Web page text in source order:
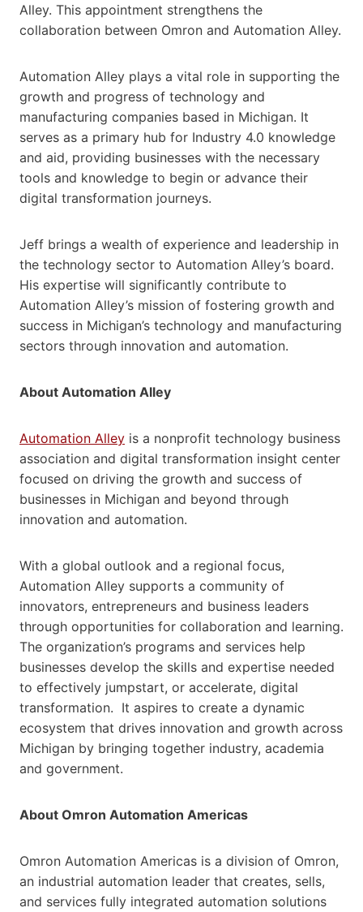
Alley. This appointment strengthens the
collaboration between Omron and Automation Alley.
Automation Alley plays a vital role in supporting the
growth and progress of technology and
manufacturing companies based in Michigan. It
serves as a primary hub for Industry 4.0 knowledge
and aid, providing businesses with the necessary
tools and knowledge to begin or advance their
digital transformation journeys.
Jeff brings a wealth of experience and leadership in
the technology sector to Automation Alley’s board.
His expertise will significantly contribute to
Automation Alley’s mission of fostering growth and
success in Michigan’s technology and manufacturing
sectors through innovation and automation.
About Automation Alley
Automation Alley is a nonprofit technology business
association and digital transformation insight center
focused on driving the growth and success of
businesses in Michigan and beyond through
innovation and automation.
With a global outlook and a regional focus,
Automation Alley supports a community of
innovators, entrepreneurs and business leaders
through opportunities for collaboration and learning.
The organization’s programs and services help
businesses develop the skills and expertise needed
to effectively jumpstart, or accelerate, digital
transformation. It aspires to create a dynamic
ecosystem that drives innovation and growth across
Michigan by bringing together industry, academia
and government.
About Omron Automation Americas
Omron Automation Americas is a division of Omron,
an industrial automation leader that creates, sells,
and services fully integrated automation solutions